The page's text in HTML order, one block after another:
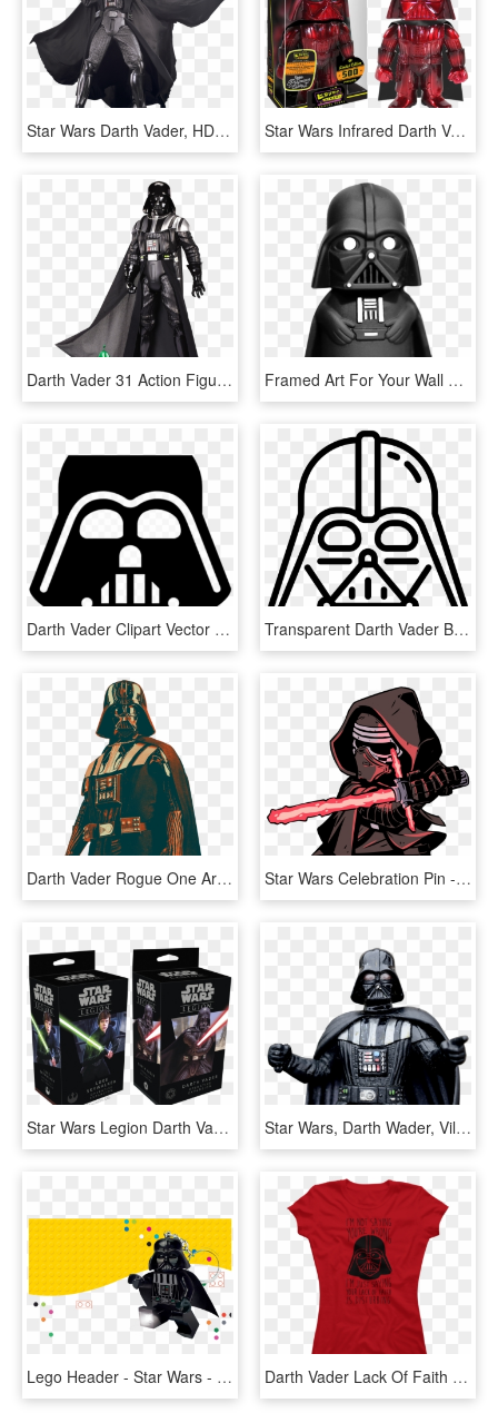
Star Wars Darth Vader, HD Png Download Star Wars Infrared Darth Vader Premium Hikari Figure - Star Wars Hikari, HD Png Download
Darth Vader 31 Action Figure - Action Figure Star Wars, HD Png Download Framed Art For Your Wall Darth Vader Darth Dark Lord - Star Wars Dibujos De Bebe, HD Png Download
Darth Vader Clipart Vector Star Wars Icon Transparent - Darth Vader Head Silhouette, HD Png Download Transparent Darth Vader Black And White Clipart - Vector Darth Vader Icon, HD Png Download
Darth Vader Rogue One Armor Clipart , Png Download - Star Wars Darth Vader Png, Transparent Png Star Wars Celebration Pin - Star Wars Kylo Ren Darth Vader And Darth Maul, HD Png Download
Star Wars Legion Darth Vader Operative, HD Png Download Star Wars, Darth Wader, Villain, Action, Figure, Toys - Darth Vader Film Still, HD Png Download
Lego Header - Star Wars - Darth Vader Lego Cartoon, HD Png Download Darth Vader Lack Of Faith - T-shirt, HD Png Download